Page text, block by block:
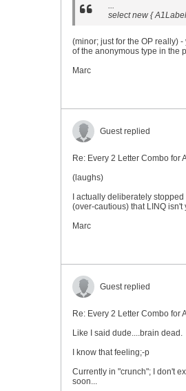
...
select new {
(minor; just for the OP really)
of the anonymous type in the
Marc
Guest replied
Re: Every 2 Letter Combo for
(laughs)
I actually deliberately
(over-cautious) that LINQ
Marc
Guest replied
Re: Every 2 Letter Combo for
Like I said dude....brain dead.
I know that feeling;-p
Currently in "crunch"; I don't
soon...